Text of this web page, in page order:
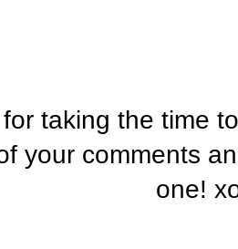
taking the time
your comments
one!